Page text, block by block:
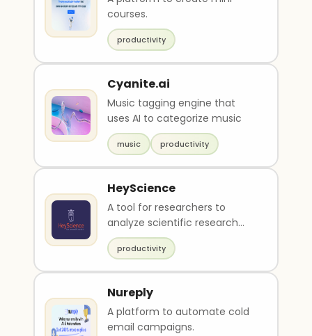
courses.
productivity
Cyanite.ai
Music tagging engine that
uses AI to categorize music
music productivity
HeyScience
A tool for researchers to
analyze scientific research
papers.
productivity
Nureply
A platform to automate cold
email campaigns.